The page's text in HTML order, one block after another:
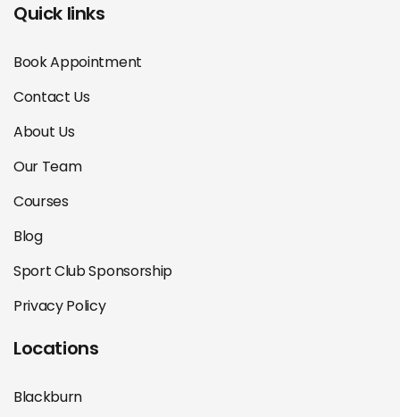
Quick links
Book Appointment
Contact Us
About Us
Our Team
Courses
Blog
Sport Club Sponsorship
Privacy Policy
Locations
Blackburn